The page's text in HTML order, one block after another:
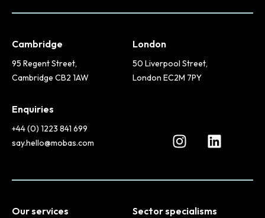
Cambridge
95 Regent Street,
Cambridge CB2 1AW
London
50 Liverpool Street,
London EC2M 7PY
Enquiries
+44 (0) 1223 841 699
say.hello@mobas.com
Our services Sector specialisms